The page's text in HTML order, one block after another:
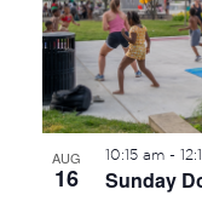
AUG
16 Sunday
10:15 am -